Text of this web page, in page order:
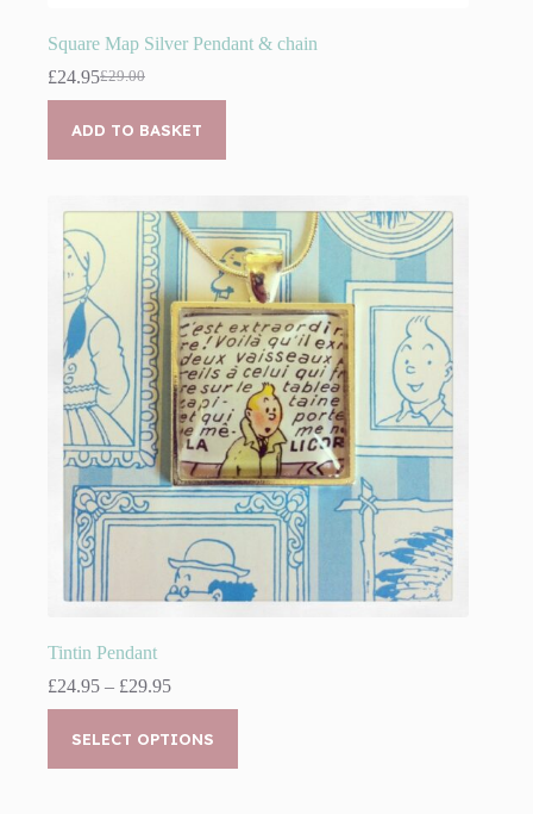
Square Map Silver Pendant & chain
£29.00
Original
price
was:
£24.95Current
price
is:
ADD TO BASKET
Tintin Pendant
£24.95 – £29.95Price
range:
through
£29.95
SELECT OPTIONS
product